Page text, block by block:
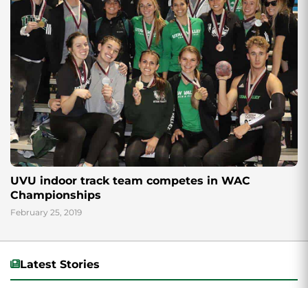
UVU indoor track team competes in WAC
Championships
February 25, 2019
Latest Stories